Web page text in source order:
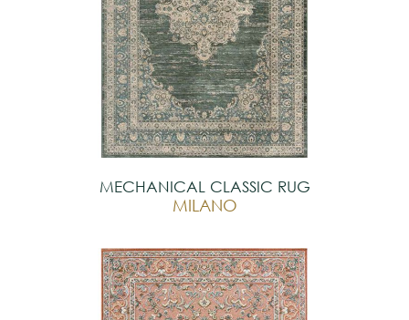
MECHANICAL CLASSIC RUG
MILANO